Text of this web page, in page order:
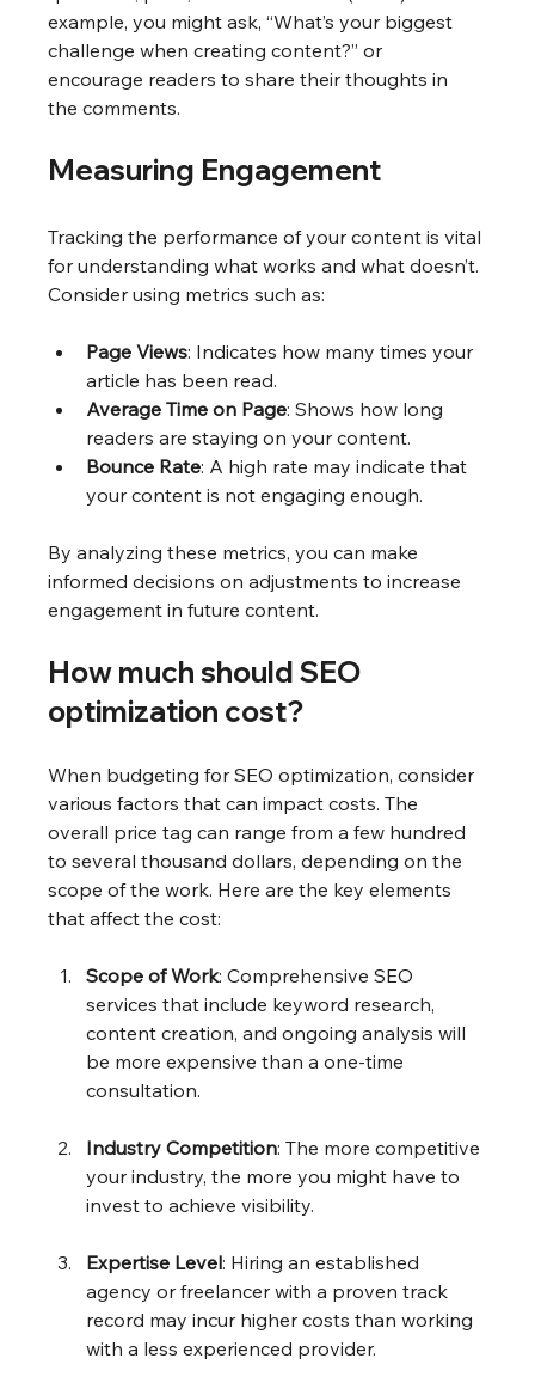
example, you might ask, “What’s your biggest
challenge when creating content?” or
encourage readers to share their thoughts in
the comments.
Measuring Engagement
Tracking the performance of your content is vital
for understanding what works and what doesn’t.
Consider using metrics such as:
Page Views: Indicates how many times your
article has been read.
Average Time on Page: Shows how long
readers are staying on your content.
Bounce Rate: A high rate may indicate that
your content is not engaging enough.
By analyzing these metrics, you can make
informed decisions on adjustments to increase
engagement in future content.
How much should SEO
optimization cost?
When budgeting for SEO optimization, consider
various factors that can impact costs. The
overall price tag can range from a few hundred
to several thousand dollars, depending on the
scope of the work. Here are the key elements
that affect the cost:
Scope of Work: Comprehensive SEO
services that include keyword research,
content creation, and ongoing analysis will
be more expensive than a one-time
consultation.
Industry Competition: The more competitive
your industry, the more you might have to
invest to achieve visibility.
Expertise Level: Hiring an established
agency or freelancer with a proven track
record may incur higher costs than working
with a less experienced provider.